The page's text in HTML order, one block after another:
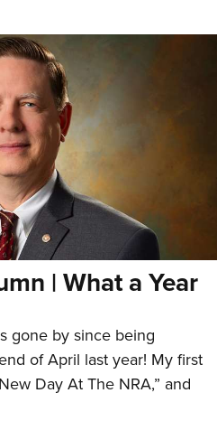
| What a Year
gone by since being
of April last year! My first
Day At The NRA,” and